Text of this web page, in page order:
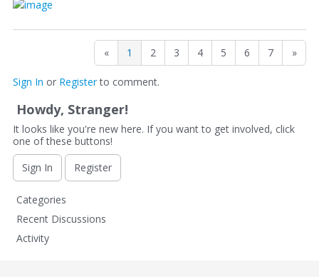
« 1 2 3 4 5 6 7 »
Sign In or Registerto comment.
Howdy, Stranger!
It looks like you're new here. If you want to get involved, click
one of these buttons!
Sign In
Register
Q
u
c
Categories
Recent Discussions
Activity